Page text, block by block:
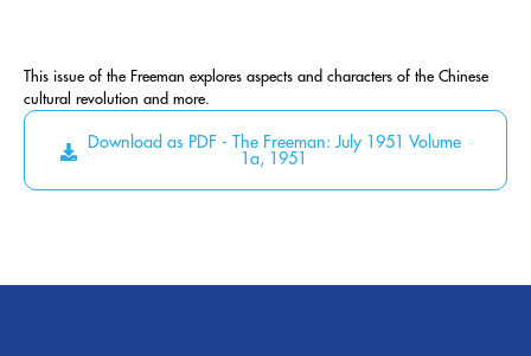
This issue of the Freeman explores aspects and characters of the Chinese
cultural revolution and more.
Download as PDF - The Freeman: July 1951 Volume
1a, 1951